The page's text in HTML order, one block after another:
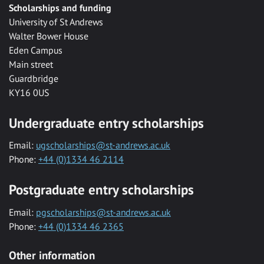
Scholarships and funding
University of St Andrews
Walter Bower House
Eden Campus
Main street
Guardbridge
KY16 0US
Undergraduate entry scholarships
Email: ugscholarships@st-andrews.ac.uk
Phone: +44 (0)1334 46 2114
Postgraduate entry scholarships
Email: pgscholarships@st-andrews.ac.uk
Phone: +44 (0)1334 46 2365
Other information